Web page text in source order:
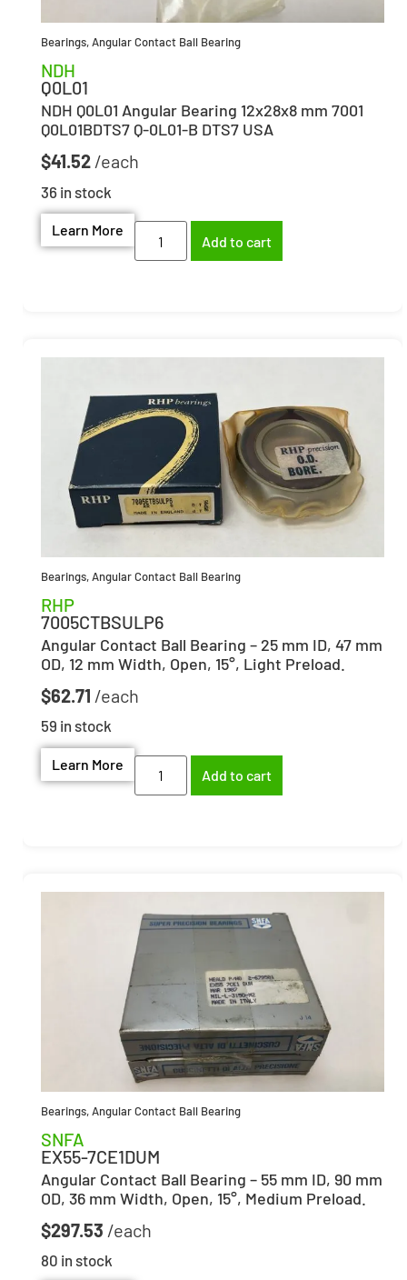
Bearings,Angular Contact Ball Bearing
NDH
Q0L01
NDH Q0L01 Angular Bearing 12x28x8 mm 7001
Q0L01BDTS7 Q-0L01-B DTS7 USA
$41.52
36 in stock
Learn More
Add to cart
Bearings,Angular Contact Ball Bearing
RHP
7005CTBSULP6
Angular Contact Ball Bearing – 25 mm ID, 47 mm
OD, 12 mm Width, Open, 15°, Light Preload.
$62.71
59 in stock
Learn More
Add to cart
Bearings,Angular Contact Ball Bearing
SNFA
EX55-7CE1DUM
Angular Contact Ball Bearing – 55 mm ID, 90 mm
OD, 36 mm Width, Open, 15°, Medium Preload.
$297.53
80 in stock